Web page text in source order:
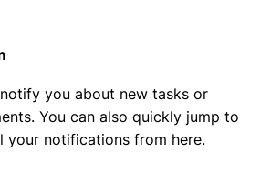
you about new tasks or
You can also quickly jump to
your notifications from here.